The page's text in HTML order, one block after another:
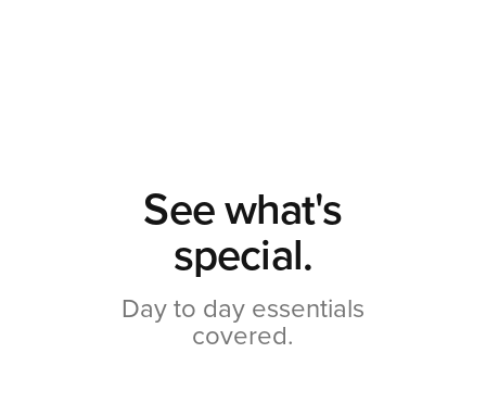
See what's
special.
Day to day essentials
covered.